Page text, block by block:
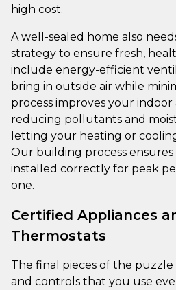
high cost.
A well-sealed home also
strategy to ensure fresh,
include energy-efficient
bring in outside air while
process improves your
reducing pollutants and
letting your heating or
Our building process ensures
installed correctly for peak
one.
Certified Appliances
Thermostats
The final pieces of the
and controls that you use